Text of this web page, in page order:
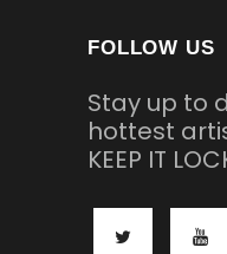
FOLLOW US
Stay up to
hottest
KEEP IT